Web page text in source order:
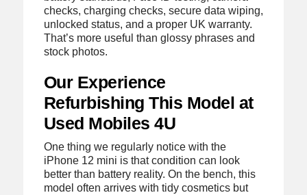
checks, charging checks, secure data wiping,
unlocked status, and a proper UK warranty.
That’s more useful than glossy phrases and
stock photos.
Our Experience
Refurbishing This Model at
Used Mobiles 4U
One thing we regularly notice with the
iPhone 12 mini is that condition can look
better than battery reality. On the bench, this
model often arrives with tidy cosmetics but